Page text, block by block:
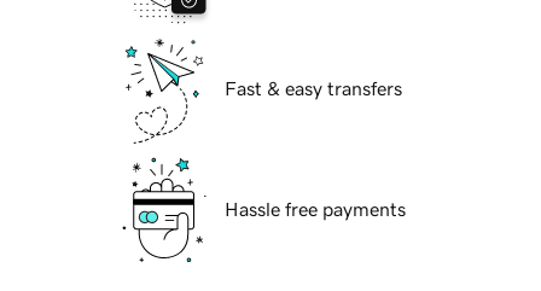
Fast & easy transfers
Hassle free payments